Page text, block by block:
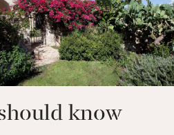
the views, relax.
know